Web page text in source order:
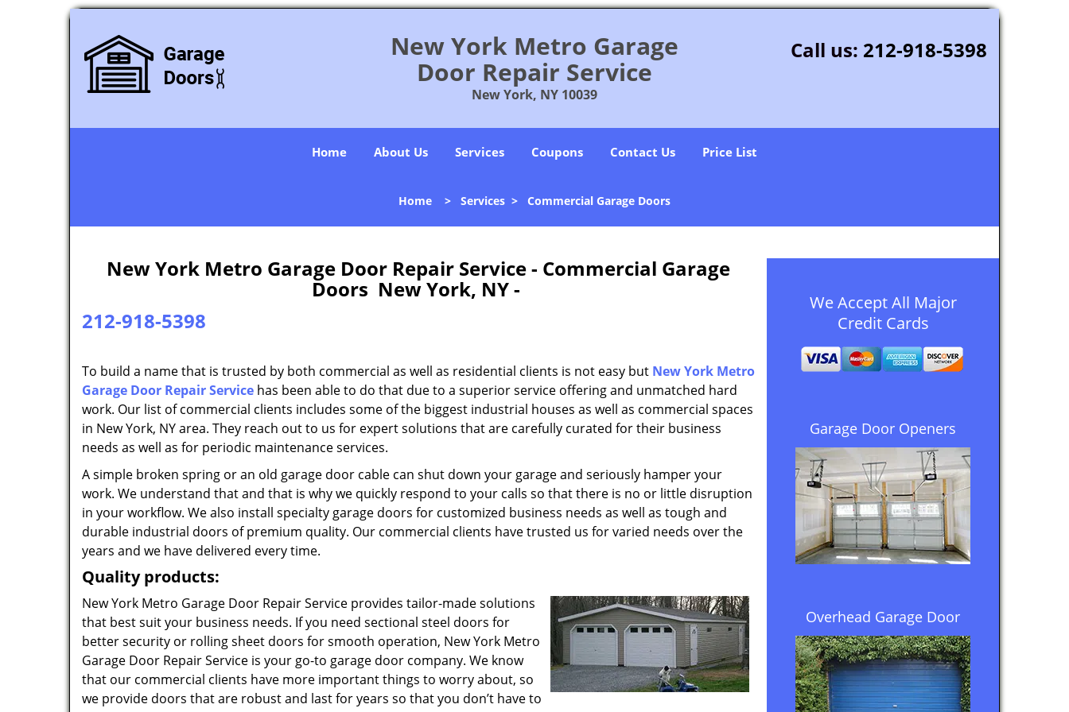
New York Metro Garage
Door Repair Service
New York, NY 10039
Call us: 212-918-5398
Home About Us Services Coupons Contact Us Price List
Home > Services > Commercial Garage Doors
New York Metro Garage Door Repair Service - Commercial Garage
Doors New York, NY -
212-918-5398
To build a name that is trusted by both commercial as well as residential clients is not easy but New York Metro
Garage Door Repair Service has been able to do that due to a superior service offering and unmatched hard
work. Our list of commercial clients includes some of the biggest industrial houses as well as commercial spaces
in New York, NY area. They reach out to us for expert solutions that are carefully curated for their business
needs as well as for periodic maintenance services.
A simple broken spring or an old garage door cable can shut down your garage and seriously hamper your
work. We understand that and that is why we quickly respond to your calls so that there is no or little disruption
in your workflow. We also install specialty garage doors for customized business needs as well as tough and
durable industrial doors of premium quality. Our commercial clients have trusted us for varied needs over the
years and we have delivered every time.
Quality products:
New York Metro Garage Door Repair Service provides tailor-made solutions
that best suit your business needs. If you need sectional steel doors for
better security or rolling sheet doors for smooth operation, New York Metro
Garage Door Repair Service is your go-to garage door company. We know
that our commercial clients have more important things to worry about, so
we provide doors that are robust and last for years so that you don’t have to
We Accept All Major
Credit Cards
Garage Door Openers
Overhead Garage Door